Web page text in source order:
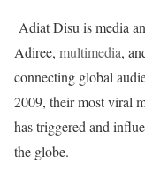
Adiat Disu is media
Adiree, multimedia​,
connecting global
2009, their most viral
has triggered and
the globe.